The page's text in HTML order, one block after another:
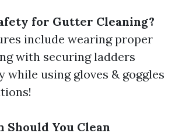
for Gutter Cleaning?
include wearing proper
with securing ladders
while using gloves & goggles
Should You Clean